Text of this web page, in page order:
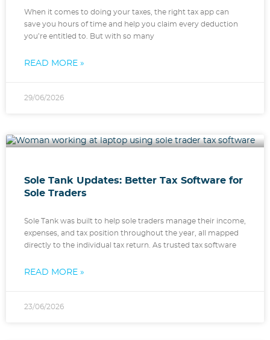
When it comes to doing your taxes, the right tax app can
save you hours of time and help you claim every deduction
you’re entitled to. But with so many
READ MORE »
29/06/2026
Sole Tank Updates: Better Tax Software for
Sole Traders
Sole Tank was built to help sole traders manage their income,
expenses, and tax position throughout the year, all mapped
directly to the individual tax return. As trusted tax software
READ MORE »
23/06/2026